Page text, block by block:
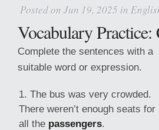
Posted on Jun 19, 2025 in
Vocabulary Practice:
Complete the sentences with a
suitable word or expression.
The bus was very crowded.
There weren’t enough seats for
all the passengers.